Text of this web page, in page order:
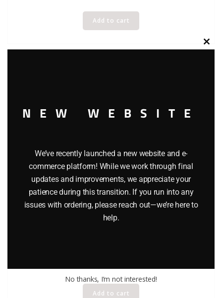
Add to cart
Add to cart
Close
NEW WEBSITE
We’ve recently launched a new website and e-
commerce platform! While we work through final
updates and improvements, we appreciate your
patience during this transition. If you run into any
issues with ordering, please reach out—we’re here to
help.
No thanks, I’m not interested!